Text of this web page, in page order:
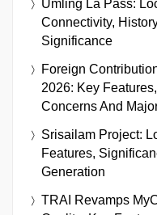
Umling La Pass:
Connectivity,
Significance
Foreign
2026: Key
Concerns And
Srisailam Project:
Features,
Generation
TRAI Revamps